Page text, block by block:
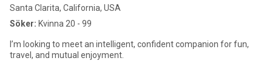
Santa Clarita, California, USA
Söker: Kvinna 20 - 99
I’m looking to meet an intelligent, confident companion for fun,
travel, and mutual enjoyment.